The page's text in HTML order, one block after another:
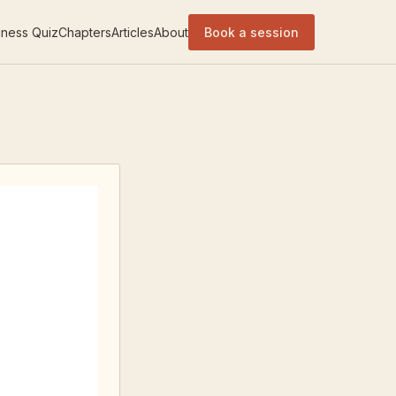
QuizChaptersArticlesAbout Book a session